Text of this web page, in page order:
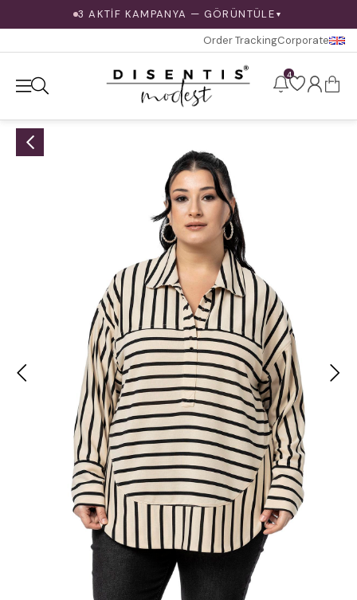
3 AKTİF KAMPANYA — GÖRÜNTÜLE ▼
Order TrackingCorporate
4